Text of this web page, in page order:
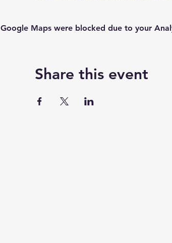
Google Maps were blocked due to your
Share this event